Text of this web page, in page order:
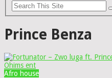
Prince Benza
Afro house